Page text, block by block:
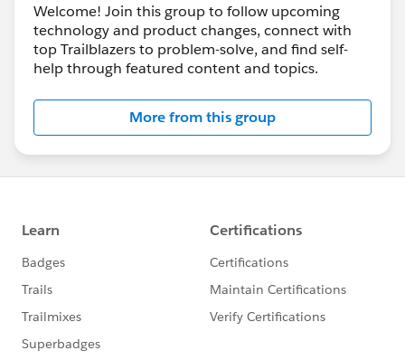
language=en_US&id=005315440&type=1
2. Build an Activity Report Grouped by Day of the
Week. Read more >>
https://help.salesforce.com/s/articleView?
id=005316399&type=1
#Product & Service News
Welcome! Join this group to follow upcoming
technology and product changes, connect with
top Trailblazers to problem-solve, and find self-
help through featured content and topics.
More from this group